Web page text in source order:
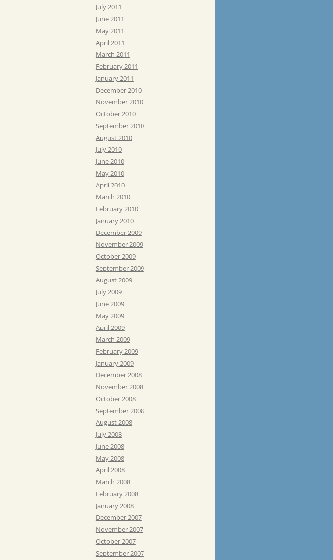
July 2011
June 2011
May 2011
April 2011
March 2011
February 2011
January 2011
December 2010
November 2010
October 2010
September 2010
August 2010
July 2010
June 2010
May 2010
April 2010
March 2010
February 2010
January 2010
December 2009
November 2009
October 2009
September 2009
August 2009
July 2009
June 2009
May 2009
April 2009
March 2009
February 2009
January 2009
December 2008
November 2008
October 2008
September 2008
August 2008
July 2008
June 2008
May 2008
April 2008
March 2008
February 2008
January 2008
December 2007
November 2007
October 2007
September 2007